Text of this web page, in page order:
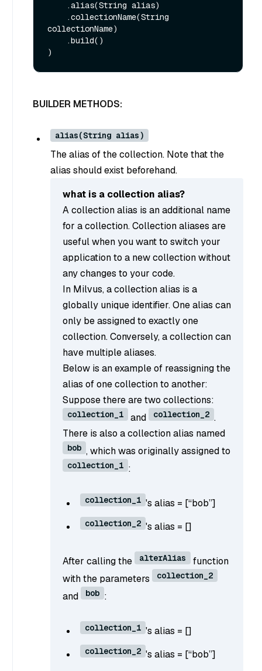
collectionName)
BUILDER METHODS:
alias(String alias)
The alias of the collection. Note that the
alias should exist beforehand.
what is a collection alias?
A collection alias is an additional name
for a collection. Collection aliases are
useful when you want to switch your
application to a new collection without
any changes to your code.
In Milvus, a collection alias is a
globally unique identifier. One alias can
only be assigned to exactly one
collection. Conversely, a collection can
have multiple aliases.
Below is an example of reassigning the
alias of one collection to another:
Suppose there are two collections:
collection_1 and collection_2 .
There is also a collection alias named
bob , which was originally assigned to
collection_1 :
collection_1 's alias = [“bob”]
collection_2 's alias = []
After calling the alterAlias
function
with the parameters
collection_2
and bob :
collection_1 's alias = []
collection_2 's alias = [“bob”]